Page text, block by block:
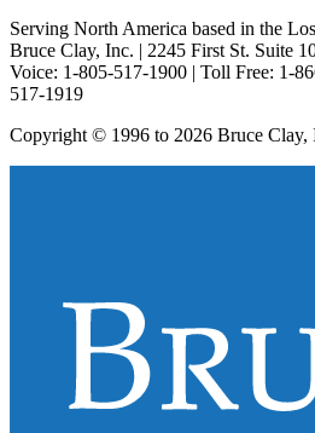
Serving North America based in the
Bruce Clay, Inc. | 2245 First St. Suite
Voice: 1-805-517-1900 | Toll Free: 1-
517-1919
Copyright © 1996 to 2026 Bruce Clay,